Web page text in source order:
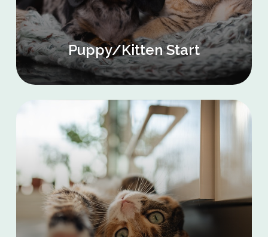
Puppy/Kitten Start